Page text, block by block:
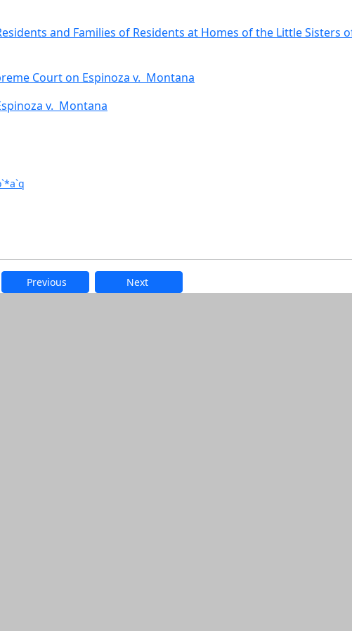
and Families of Residents at Homes of the Little Sisters
Court on Espinoza v. Montana
v. Montana
Previous Next